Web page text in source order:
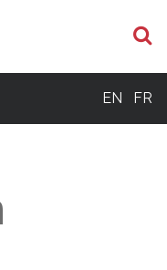
EN FR